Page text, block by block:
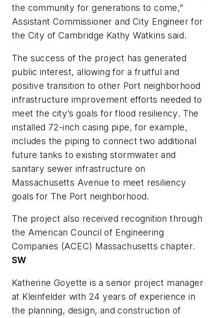
the community for generations to come,”
Assistant Commissioner and City Engineer for
the City of Cambridge Kathy Watkins said.
The success of the project has generated
public interest, allowing for a fruitful and
positive transition to other Port neighborhood
infrastructure improvement efforts needed to
meet the city’s goals for flood resiliency. The
installed 72-inch casing pipe, for example,
includes the piping to connect two additional
future tanks to existing stormwater and
sanitary sewer infrastructure on
Massachusetts Avenue to meet resiliency
goals for The Port neighborhood.
The project also received recognition through
the American Council of Engineering
Companies (ACEC) Massachusetts chapter.
SW
Katherine Goyette is a senior project manager
at Kleinfelder with 24 years of experience in
the planning, design, and construction of